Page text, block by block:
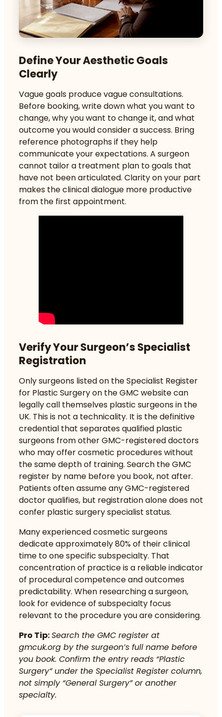
Define Your Aesthetic Goals
Clearly
Vague goals produce vague consultations.
Before booking, write down what you want to
change, why you want to change it, and what
outcome you would consider a success. Bring
reference photographs if they help
communicate your expectations. A surgeon
cannot tailor a treatment plan to goals that
have not been articulated. Clarity on your part
makes the clinical dialogue more productive
from the first appointment.
Verify Your Surgeon’s Specialist
Registration
Only surgeons listed on the Specialist Register
for Plastic Surgery on the GMC website can
legally call themselves plastic surgeons in the
UK. This is not a technicality. It is the definitive
credential that separates qualified plastic
surgeons from other GMC-registered doctors
who may offer cosmetic procedures without
the same depth of training. Search the GMC
register by name before you book, not after.
Patients often assume any GMC-registered
doctor qualifies, but registration alone does not
confer plastic surgery specialist status.
Many experienced cosmetic surgeons
dedicate approximately 80% of their clinical
time to one specific subspecialty. That
concentration of practice is a reliable indicator
of procedural competence and outcomes
predictability. When researching a surgeon,
look for evidence of subspecialty focus
relevant to the procedure you are considering.
Pro Tip:Search the GMC register at
gmcuk.org by the surgeon’s full name before
you book. Confirm the entry reads “Plastic
Surgery” under the Specialist Register column,
not simply “General Surgery” or another
specialty.